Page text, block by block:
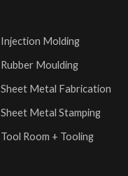
Injection Molding
Rubber Moulding
Sheet Metal Fabrication
Sheet Metal Stamping
Tool Room + Tooling